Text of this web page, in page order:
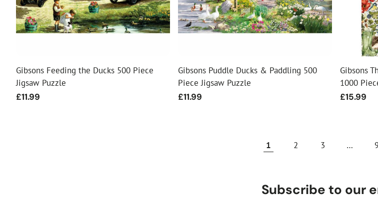
Gibsons Feeding the Ducks 500 Piece
Jigsaw Puzzle
Regular
£11.99
Gibsons Puddle Ducks & Paddling 500
Piece Jigsaw Puzzle
Regular
£11.99
Gibsons
1000
Regular
£15.99
1 2 3 …
Subscribe to our